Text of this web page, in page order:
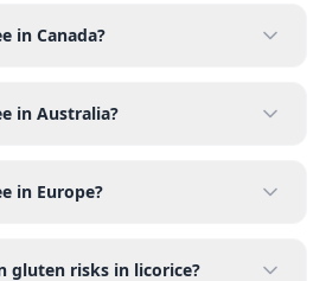
in Canada?
in Australia?
in Europe?
gluten risks in licorice?